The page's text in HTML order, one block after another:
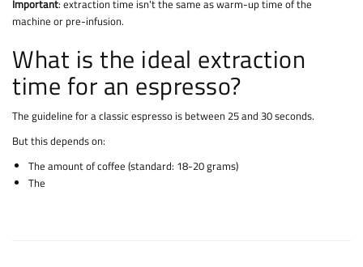
Important: extraction time isn't the same as warm-up time of the
machine or pre-infusion.
What is the ideal extraction
time for an espresso?
The guideline for a classic espresso is between 25 and 30 seconds.
But this depends on:
The amount of coffee (standard: 18-20 grams)
The